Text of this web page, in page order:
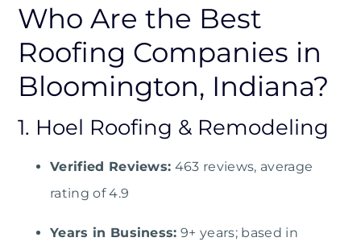
Who Are the Best
Roofing Companies in
Bloomington, Indiana?
1. Hoel Roofing & Remodeling
Verified Reviews: 463 reviews, average
rating of 4.9
Years in Business: 9+ years; based in